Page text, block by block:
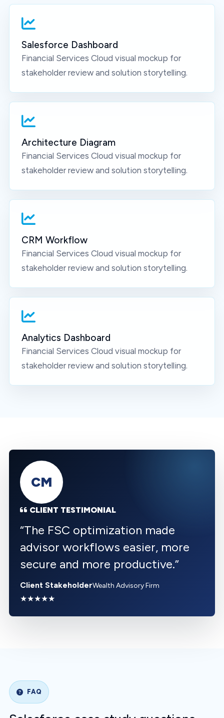
Salesforce Dashboard
Financial Services Cloud visual mockup for
stakeholder review and solution storytelling.
Architecture Diagram
Financial Services Cloud visual mockup for
stakeholder review and solution storytelling.
CRM Workflow
Financial Services Cloud visual mockup for
stakeholder review and solution storytelling.
Analytics Dashboard
Financial Services Cloud visual mockup for
stakeholder review and solution storytelling.
CM
CLIENT TESTIMONIAL
“The FSC optimization made
advisor workflows easier, more
secure and more productive.”
Client StakeholderWealth Advisory Firm
★★★★★
FAQ